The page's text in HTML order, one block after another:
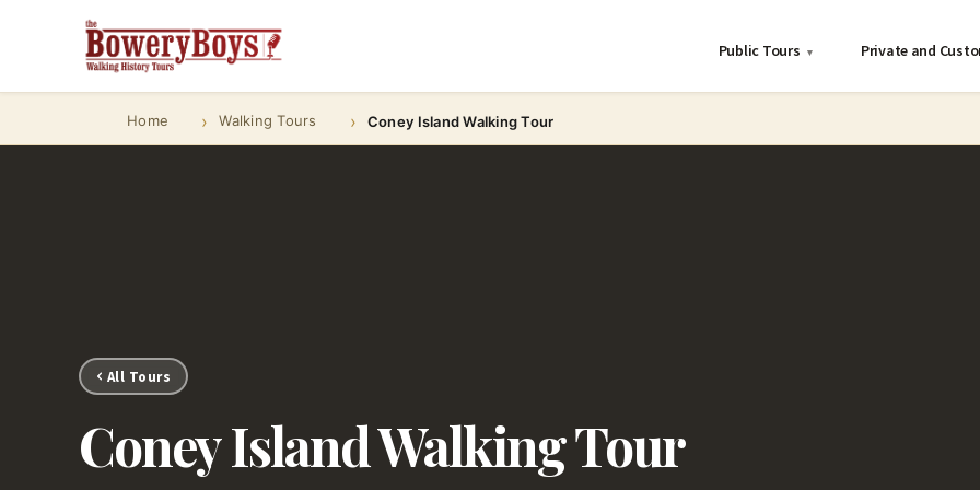
Public Tours ▾ Private and
Home Walking Tours Coney Island Walking Tour
All Tours
Coney Island Walking Tour